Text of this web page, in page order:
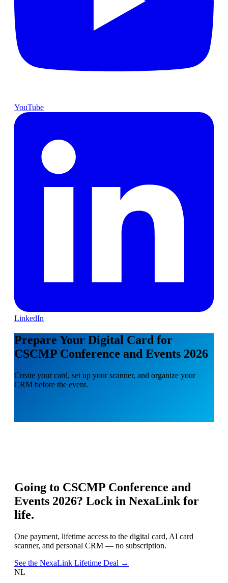
YouTube
LinkedIn
Prepare Your Digital Card for
CSCMP Conference and Events 2026
Create your card, set up your scanner, and organize your
CRM before the event.
Going to CSCMP Conference and
Events 2026? Lock in NexaLink for
life.
One payment, lifetime access to the digital card, AI card
scanner, and personal CRM — no subscription.
See the NexaLink Lifetime Deal →
NL